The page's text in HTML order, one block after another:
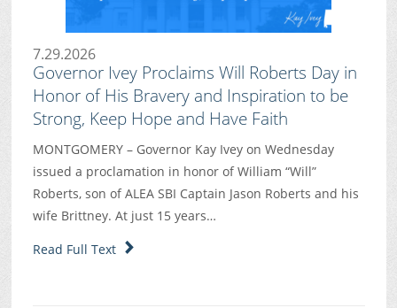
7.29.2026
Governor Ivey Proclaims Will Roberts Day in
Honor of His Bravery and Inspiration to be
Strong, Keep Hope and Have Faith
MONTGOMERY – Governor Kay Ivey on Wednesday
issued a proclamation in honor of William “Will”
Roberts, son of ALEA SBI Captain Jason Roberts and his
wife Brittney. At just 15 years…
Read Full Text